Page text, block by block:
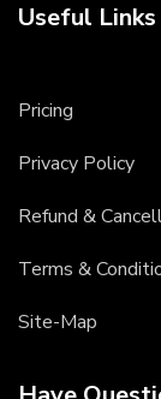
Useful Links
Pricing
Privacy Policy
Refund &
Terms &
Site-Map